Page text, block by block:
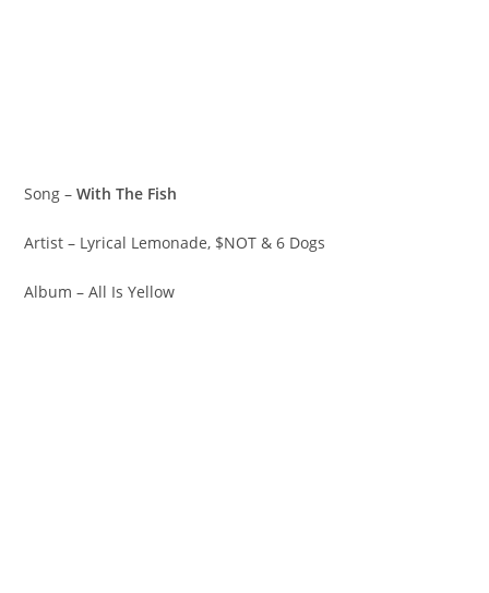
Song –With The Fish
Artist – Lyrical Lemonade, $NOT & 6 Dogs
Album – All Is Yellow